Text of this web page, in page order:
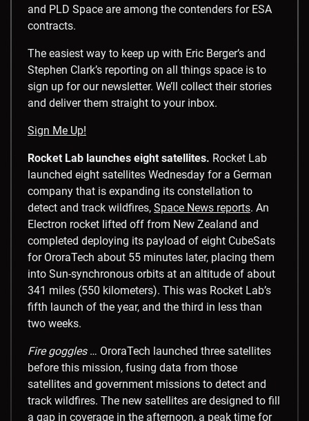
and PLD Space are among the contenders for ESA
contracts.
The easiest way to keep up with Eric Berger’s and
Stephen Clark’s reporting on all things space is to
sign up for our newsletter. We’ll collect their stories
and deliver them straight to your inbox.
Sign Me Up!
Rocket Lab launches eight satellites. Rocket Lab
launched eight satellites Wednesday for a German
company that is expanding its constellation to
detect and track wildfires, Space News reports. An
Electron rocket lifted off from New Zealand and
completed deploying its payload of eight CubeSats
for OroraTech about 55 minutes later, placing them
into Sun-synchronous orbits at an altitude of about
341 miles (550 kilometers). This was Rocket Lab’s
fifth launch of the year, and the third in less than
two weeks.
Fire goggles … OroraTech launched three satellites
before this mission, fusing data from those
satellites and government missions to detect and
track wildfires. The new satellites are designed to fill
a gap in coverage in the afternoon, a peak time for